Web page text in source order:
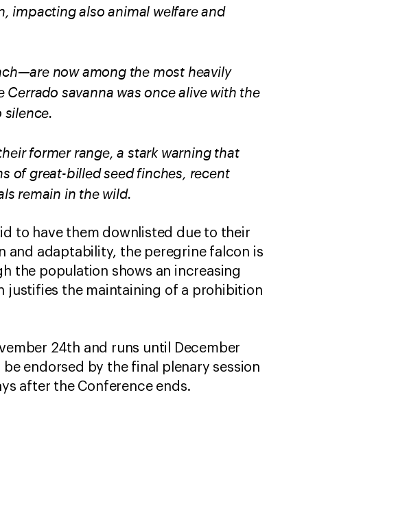
impacting also animal welfare and
now among the most heavily
savanna was once alive with the
former range, a stark warning that
of great-billed seed finches, recent
remain in the wild.
to have them downlisted due to their
and adaptability, the peregrine falcon is
the population shows an increasing
justifies the maintaining of a prohibition
24th and runs until December
endorsed by the final plenary session
after the Conference ends.